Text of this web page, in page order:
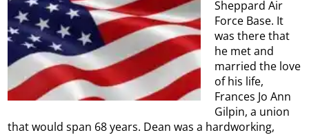
Sheppard Air
Force Base. It
was there that
he met and
married the love
of his life,
Frances Jo Ann
Gilpin, a union
that would span 68 years. Dean was a hardworking,